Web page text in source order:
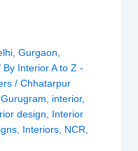
,Gurgaon
By Interior A to Z -
/Chhatarpur
,Gurugram interior,
design
Interior
Interiors NCR